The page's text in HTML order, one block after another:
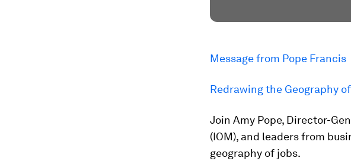
Message from Pope Francis
Redrawing the Geography
Join Amy Pope, Director-
(IOM), and leaders from
geography of jobs.